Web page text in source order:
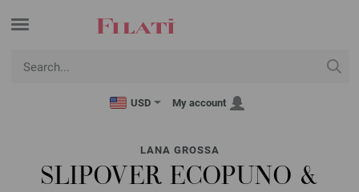
USD My account
LANA GROSSA
SLIPOVER ECOPUNO &